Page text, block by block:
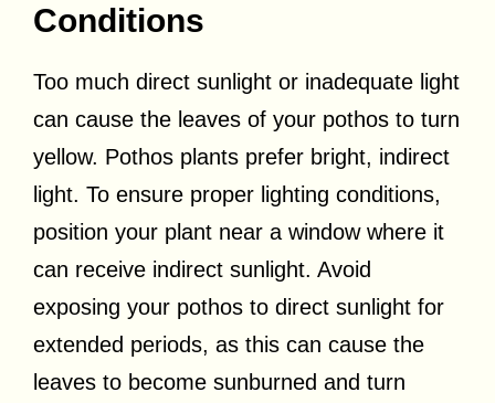
Conditions
Too much direct sunlight or inadequate light
can cause the leaves of your pothos to turn
yellow. Pothos plants prefer bright, indirect
light. To ensure proper lighting conditions,
position your plant near a window where it
can receive indirect sunlight. Avoid
exposing your pothos to direct sunlight for
extended periods, as this can cause the
leaves to become sunburned and turn